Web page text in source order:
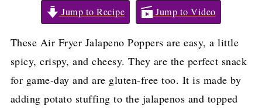
Jump to Recipe Jump to Video
These Air Fryer Jalapeno Poppers are easy, a little
spicy, crispy, and cheesy. They are the perfect snack
for game-day and are gluten-free too. It is made by
adding potato stuffing to the jalapenos and topped